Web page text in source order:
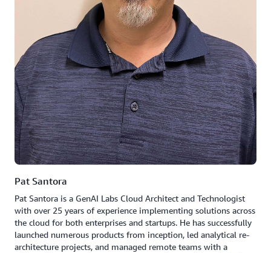
Pat Santora
Pat Santora is a GenAI Labs Cloud Architect and Technologist
with over 25 years of experience implementing solutions across
the cloud for both enterprises and startups. He has successfully
launched numerous products from inception, led analytical re-
architecture projects, and managed remote teams with a